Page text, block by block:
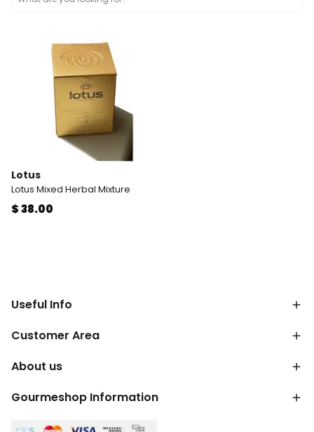
Lotus
Lotus Mixed Herbal Mixture
$ 38.00
Useful Info
Customer Area
About us
Gourmeshop Information